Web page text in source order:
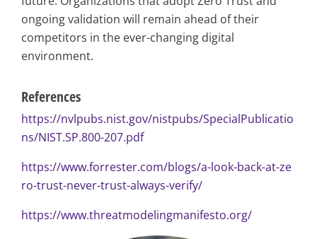
ongoing validation will remain ahead of their
competitors in the ever-changing digital
environment.
References
https://nvlpubs.nist.gov/nistpubs/SpecialPublicatio
ns/NIST.SP.800-207.pdf
https://www.forrester.com/blogs/a-look-back-at-ze
ro-trust-never-trust-always-verify/
https://www.threatmodelingmanifesto.org/